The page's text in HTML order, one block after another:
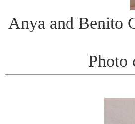
Anya and Benito
Photo